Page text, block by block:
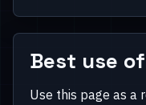
Best use
Use this page as